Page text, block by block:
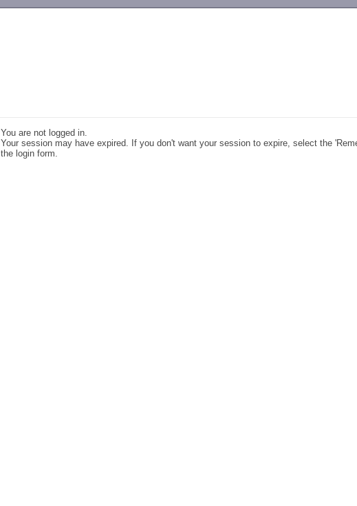
You are not logged in.
Your session may have expired. If you don't want your session to expire, select the
the login form.